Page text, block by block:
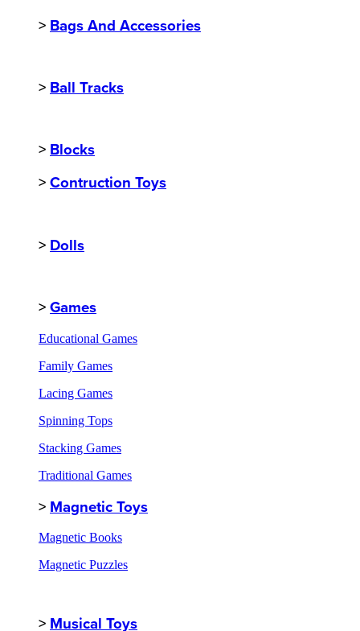
> Bags And Accessories
> Ball Tracks
> Blocks
> Contruction Toys
> Dolls
> Games
Educational Games
Family Games
Lacing Games
Spinning Tops
Stacking Games
Traditional Games
> Magnetic Toys
Magnetic Books
Magnetic Puzzles
> Musical Toys